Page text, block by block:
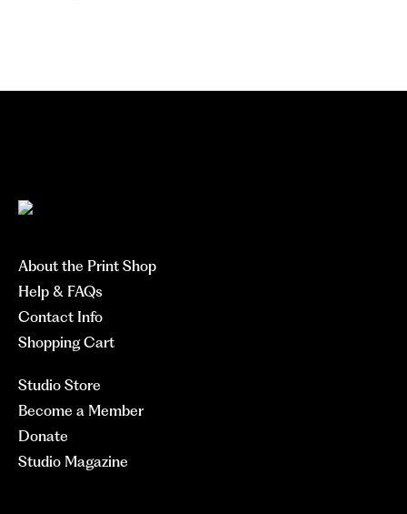
About the Print Shop
Help & FAQs
Contact Info
Shopping Cart
Studio Store
Become a Member
Donate
Studio Magazine